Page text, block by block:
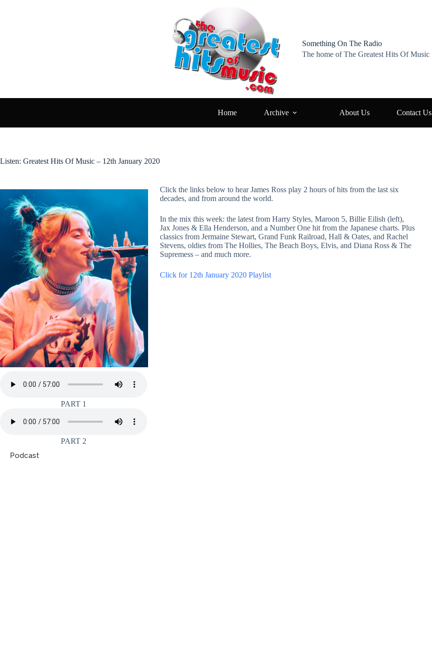
Something On The Radio
The home of The Greatest Hits Of Music
Home Archive About Us Contact Us
Listen: Greatest Hits Of Music – 12th January 2020
Click the links below to hear James Ross play 2 hours of hits from the last six
decades, and from around the world.
In the mix this week: the latest from Harry Styles, Maroon 5, Billie Eilish (left),
Jax Jones & Ella Henderson, and a Number One hit from the Japanese charts. Plus
classics from Jermaine Stewart, Grand Funk Railroad, Hall & Oates, and Rachel
Stevens, oldies from The Hollies, The Beach Boys, Elvis, and Diana Ross & The
Supremess – and much more.
Click for 12th January 2020 Playlist
PART 1
PART 2
Podcast